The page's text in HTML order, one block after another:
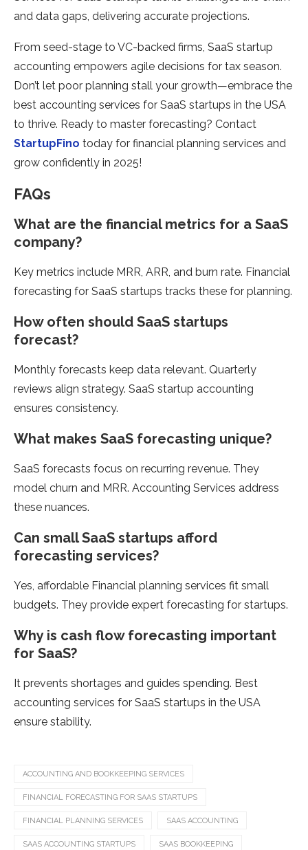
and data gaps, delivering accurate projections.
From seed-stage to VC-backed firms, SaaS startup
accounting empowers agile decisions for tax season.
Don’t let poor planning stall your growth—embrace the
best accounting services for SaaS startups in the USA
to thrive. Ready to master forecasting? Contact
StartupFino today for financial planning services and
grow confidently in 2025!
FAQs
What are the financial metrics for a SaaS
company?
Key metrics include MRR, ARR, and burn rate. Financial
forecasting for SaaS startups tracks these for planning.
How often should SaaS startups
forecast?
Monthly forecasts keep data relevant. Quarterly
reviews align strategy. SaaS startup accounting
ensures consistency.
What makes SaaS forecasting unique?
SaaS forecasts focus on recurring revenue. They
model churn and MRR. Accounting Services address
these nuances.
Can small SaaS startups afford
forecasting services?
Yes, affordable Financial planning services fit small
budgets. They provide expert forecasting for startups.
Why is cash flow forecasting important
for SaaS?
It prevents shortages and guides spending. Best
accounting services for SaaS startups in the USA
ensure stability.
ACCOUNTING AND BOOKKEEPING SERVICES
FINANCIAL FORECASTING FOR SAAS STARTUPS
FINANCIAL PLANNING SERVICES SAAS ACCOUNTING
SAAS ACCOUNTING STARTUPS SAAS BOOKKEEPING